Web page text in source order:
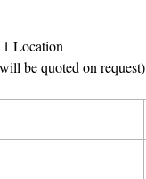
Location
be quoted on request)